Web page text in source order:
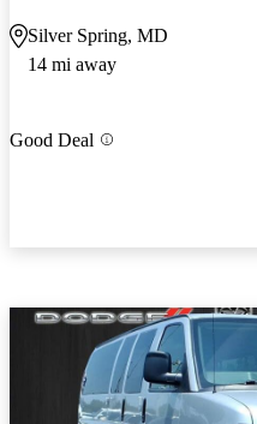
Silver Spring, MD
14 mi away
Good Deal